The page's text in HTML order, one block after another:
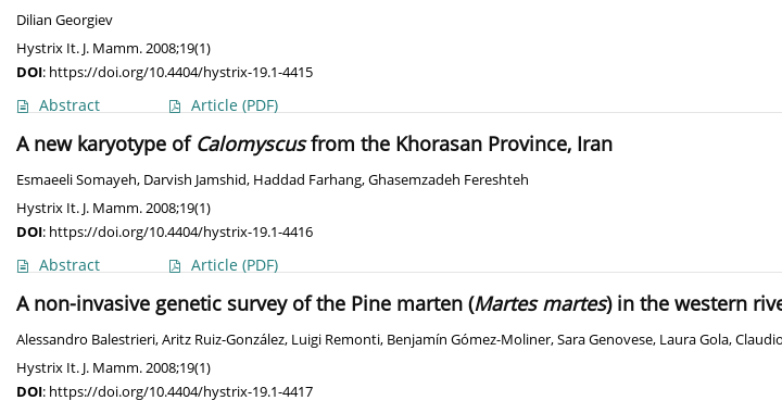
Dilian Georgiev
Hystrix It. J. Mamm. 2008;19(1)
DOI: https://doi.org/10.4404/hystrix-19.1-4415
Abstract Article (PDF)
A new karyotype of Calomyscusfrom the Khorasan Province, Iran
Esmaeeli Somayeh, Darvish Jamshid, Haddad Farhang,Ghasemzadeh Fereshteh
Hystrix It. J. Mamm. 2008;19(1)
DOI: https://doi.org/10.4404/hystrix-19.1-4416
Abstract Article (PDF)
A non-invasive genetic survey of the Pine marten (Martes martes) in the western
Alessandro Balestrieri,Aritz Ruiz-González, Luigi Remonti, Benjamín Gómez-Moliner,Sara Genovese, Laura Gola,
Hystrix It. J. Mamm. 2008;19(1)
DOI: https://doi.org/10.4404/hystrix-19.1-4417